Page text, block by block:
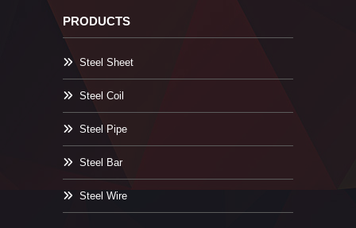
PRODUCTS
Steel Sheet
Steel Coil
Steel Pipe
Steel Bar
Steel Wire